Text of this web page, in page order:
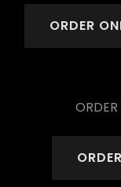
ORDER